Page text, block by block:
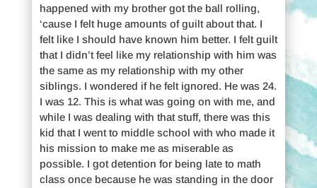
happened with my brother got the ball rolling,
‘cause I felt huge amounts of guilt about that. I
felt like I should have known him better. I felt guilt
that I didn’t feel like my relationship with him was
the same as my relationship with my other
siblings. I wondered if he felt ignored. He was 24.
I was 12. This is what was going on with me, and
while I was dealing with that stuff, there was this
kid that I went to middle school with who made it
his mission to make me as miserable as
possible. I got detention for being late to math
class once because he was standing in the door